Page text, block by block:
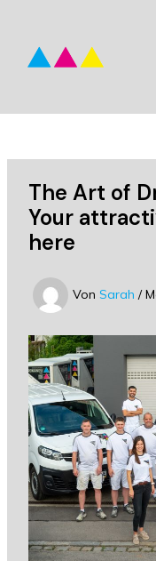
springen
The Art of
Your
here
Von Sarah /